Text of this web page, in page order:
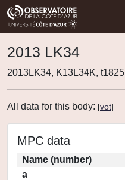
2013 LK34
2013LK34, K13L34K, t1825
All data for this body: [vot]
MPC data
Name (number)
a